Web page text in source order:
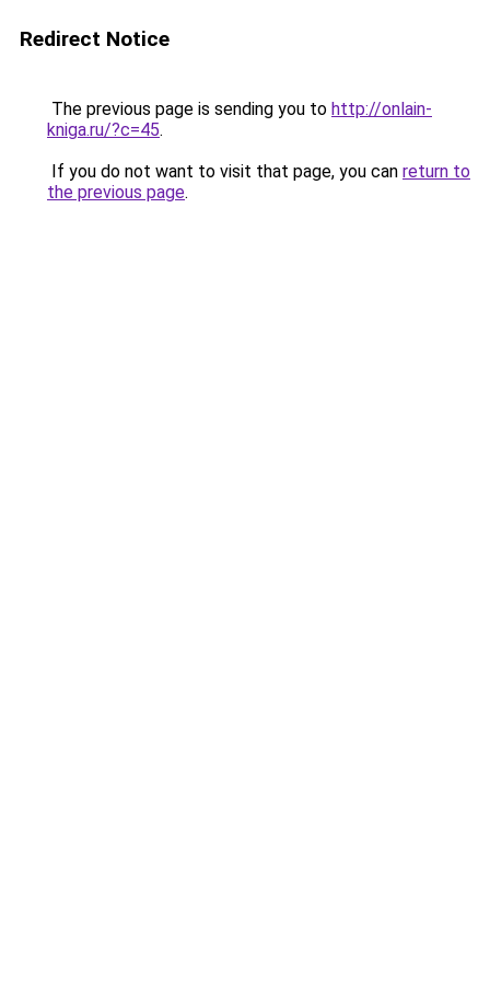
Redirect Notice
The previous page is sending you to http://onlain-
kniga.ru/?c=45.
If you do not want to visit that page, you can return to
the previous page.